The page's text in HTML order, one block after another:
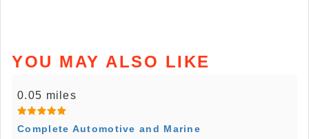
YOU MAY ALSO LIKE
0.05 miles
Complete Automotive and Marine